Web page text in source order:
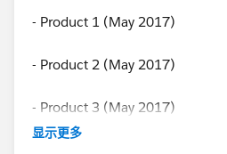
- Product 1 (May 2017)
- Product 2 (May 2017)
- Product 3 (May 2017)
显示更多